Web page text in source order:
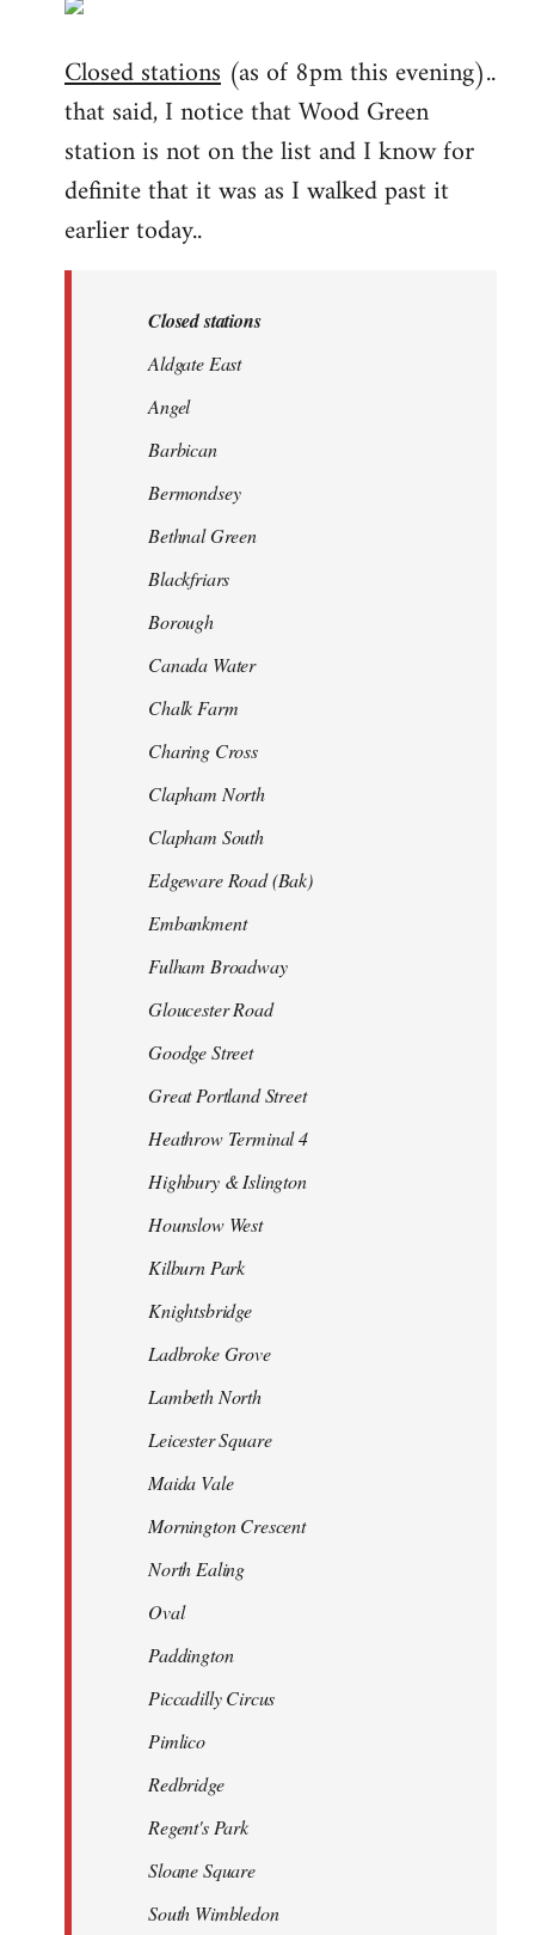
Closed stations (as of 8pm this evening)..
that said, I notice that Wood Green
station is not on the list and I know for
definite that it was as I walked past it
earlier today..
Closed stations
Aldgate East
Angel
Barbican
Bermondsey
Bethnal Green
Blackfriars
Borough
Canada Water
Chalk Farm
Charing Cross
Clapham North
Clapham South
Edgeware Road (Bak)
Embankment
Fulham Broadway
Gloucester Road
Goodge Street
Great Portland Street
Heathrow Terminal 4
Highbury & Islington
Hounslow West
Kilburn Park
Knightsbridge
Ladbroke Grove
Lambeth North
Leicester Square
Maida Vale
Mornington Crescent
North Ealing
Oval
Paddington
Piccadilly Circus
Pimlico
Redbridge
Regent's Park
Sloane Square
South Wimbledon